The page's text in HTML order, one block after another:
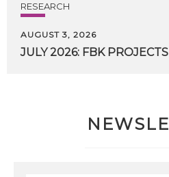
RESEARCH
AUGUST 3, 2026
JULY 2026: FBK PROJECTS